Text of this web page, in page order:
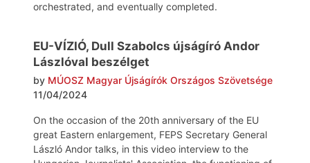
orchestrated, and eventually completed.
EU-VÍZIÓ, Dull Szabolcs újságíró Andor
Lászlóval beszélget
by MÚOSZ Magyar Újságírók Országos Szövetsége
11/04/2024
On the occasion of the 20th anniversary of the EU
great Eastern enlargement, FEPS Secretary General
László Andor talks, in this video interview to the